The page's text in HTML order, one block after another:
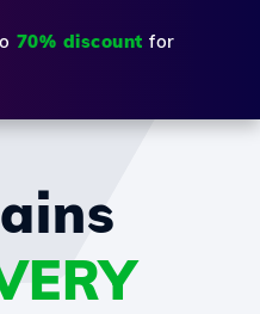
70% discount for